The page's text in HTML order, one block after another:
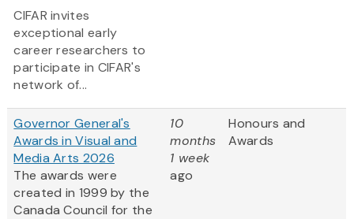
CIFAR invites
exceptional early
career researchers to
participate in CIFAR's
network of...
Governor General's
Awards in Visual and
Media Arts 2026
The awards were
created in 1999 by the
Canada Council for the
10
months
1 week
ago
Honours and
Awards